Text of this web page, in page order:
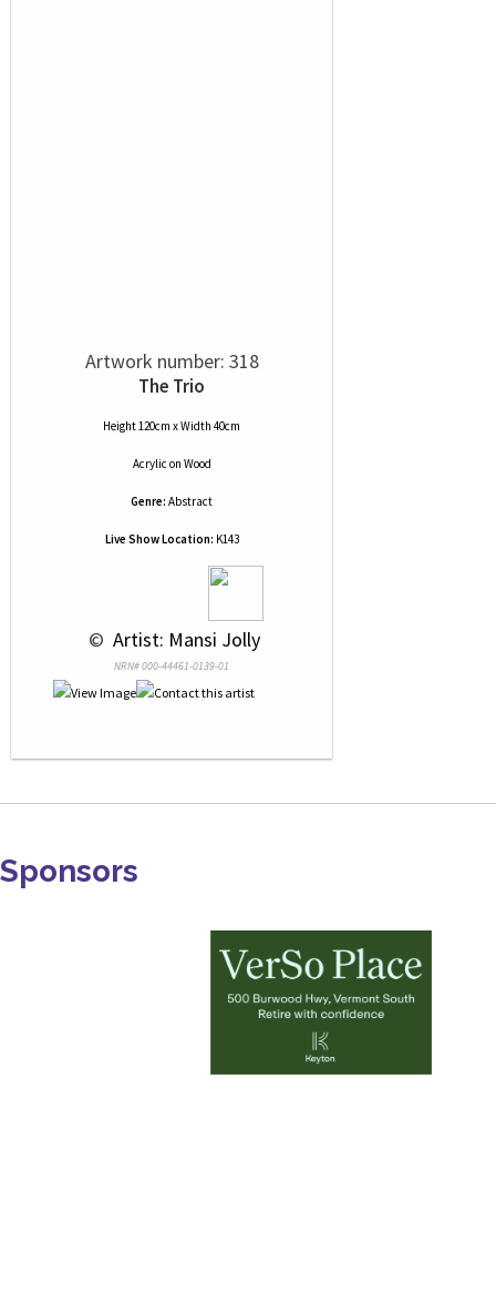
Artwork number: 318
The Trio
Height 120cm x Width 40cm
Acrylic on Wood
Genre: Abstract
Live Show Location: K143
© Artist: Mansi Jolly
NRN# 000-44461-0139-01
Sponsors